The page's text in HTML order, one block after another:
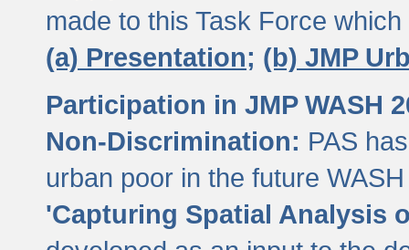
made to this Task Force
(a) Presentation; (b) JMP
Participation in JMP WASH
Non-Discrimination: PAS
urban poor in the future
'Capturing Spatial Analysis